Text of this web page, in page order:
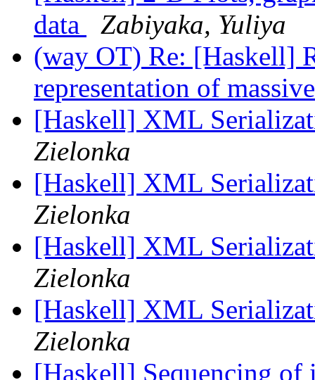
data
Zabiyaka, Yuliya
(way OT) Re: [Haskell]
representation of
[Haskell] XML
Zielonka
[Haskell] XML
Zielonka
[Haskell] XML
Zielonka
[Haskell] XML
Zielonka
[Haskell] Sequencing